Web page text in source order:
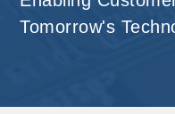
Tomorrow's